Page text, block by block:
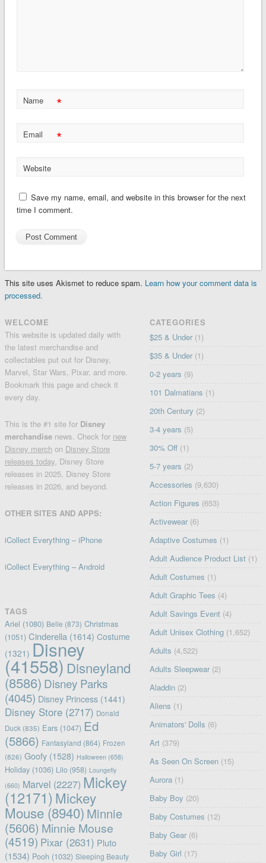
Name *
Email *
Website
Save my name, email, and website in this browser for the next
time I comment.
This site uses Akismet to reduce spam. Learn how your comment data is
processed.
WELCOME
This website is updated daily with
the latest merchandise and
collectables put out for Disney,
Marvel, Star Wars, Pixar, and more.
Bookmark this page and check it
every day.
This is the #1 site for Disney
merchandise news. Check for new
Disney merch on Disney Store
releases today, Disney Store
releases in 2025, Disney Store
releases in 2026, and beyond.
OTHER SITES AND APPS:
iCollect Everything – iPhone
iCollect Everything – Android
TAGS
Ariel (1080) Belle (873) Christmas
(1051) Cinderella(1614) Costume
(1321) Disney
(41558) Disneyland
(8586) Disney Parks
(4045) Disney Princess(1441)
Disney Store(2717) Donald
Duck(835) Ears(1047) Ed
(5866) Fantasyland (864) Frozen
(826) Goofy(1528) Halloween (658)
Holiday(1036) Lilo(958) Loungefly
(660) Marvel (2227) Mickey
(12171) Mickey
Mouse(8940) Minnie
(5606) Minnie Mouse
(4519) Pixar(2631) Pluto
(1534) Pooh (1032) Sleeping Beauty
CATEGORIES
$25 & Under (1)
$35 & Under (1)
0-2 years (9)
101 Dalmatians (1)
20th Century (2)
3-4 years (5)
30% Off (1)
5-7 years (2)
Accessories (9,630)
Action Figures (653)
Activewear (6)
Adaptive Costumes (1)
Adult Audience Product List (1)
Adult Costumes (1)
Adult Graphic Tees (4)
Adult Savings Event (4)
Adult Unisex Clothing (1,652)
Adults (4,522)
Adults Sleepwear (2)
Aladdin (2)
Aliens (1)
Animators' Dolls (6)
Art (379)
As Seen On Screen (15)
Aurora (1)
Baby Boy (20)
Baby Costumes (12)
Baby Gear (6)
Baby Girl (17)